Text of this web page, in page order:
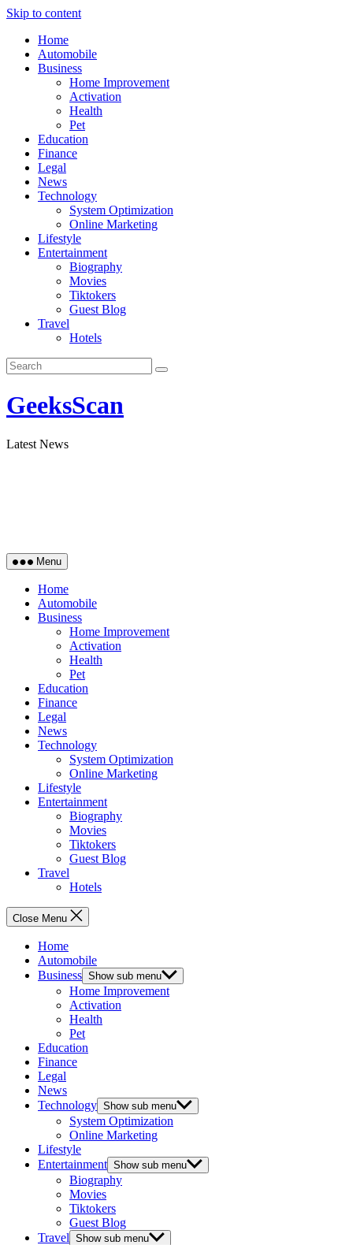
Skip to content
Home
Automobile
Business
Home Improvement
Activation
Health
Pet
Education
Finance
Legal
News
Technology
System Optimization
Online Marketing
Lifestyle
Entertainment
Biography
Movies
Tiktokers
Guest Blog
Travel
Hotels
GeeksScan
Latest News
Menu
Home
Automobile
Business
Home Improvement
Activation
Health
Pet
Education
Finance
Legal
News
Technology
System Optimization
Online Marketing
Lifestyle
Entertainment
Biography
Movies
Tiktokers
Guest Blog
Travel
Hotels
Close Menu
Home
Automobile
Business Show sub menu
Home Improvement
Activation
Health
Pet
Education
Finance
Legal
News
Technology Show sub menu
System Optimization
Online Marketing
Lifestyle
Entertainment Show sub menu
Biography
Movies
Tiktokers
Guest Blog
Travel Show sub menu